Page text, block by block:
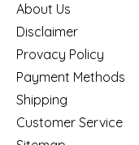
About Us
Disclaimer
Provacy Policy
Payment Methods
Shipping
Customer Service